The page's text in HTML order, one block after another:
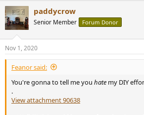
c
t
i
s
:
paddycrow
Senior Member Forum Donor
Nov 1, 2020
Feanor said:
You're gonna to tell me you hate my DIY
.
View attachment 90638